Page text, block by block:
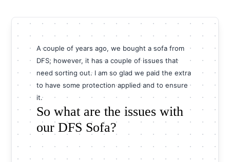
A couple of years ago, we bought a sofa from
DFS; however, it has a couple of issues that
need sorting out. I am so glad we paid the extra
to have some protection applied and to ensure
it.
So what are the issues with
our DFS Sofa?